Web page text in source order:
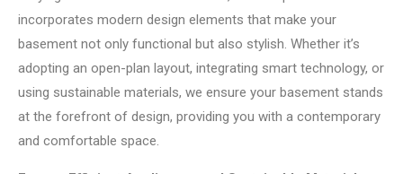
incorporates modern design elements that make your
basement not only functional but also stylish. Whether it’s
adopting an open-plan layout, integrating smart technology, or
using sustainable materials, we ensure your basement stands
at the forefront of design, providing you with a contemporary
and comfortable space.